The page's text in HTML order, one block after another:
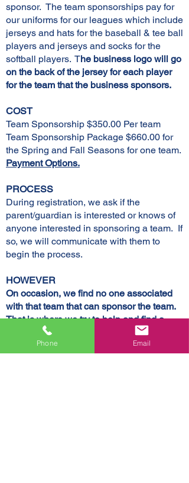
sponsor. The team sponsorships pay for
our uniforms for our leagues which include
jerseys and hats for the baseball & tee ball
players and jerseys and socks for the
softball players. The business logo will go
on the back of the jersey for each player
for the team that the business sponsors.
COST
Team Sponsorship $350.00 Per team
Team Sponsorship Package $660.00 for
the Spring and Fall Seasons for one team.
Payment Options.
PROCESS
During registration, we ask if the
parent/guardian is interested or knows of
anyone interested in sponsoring a team. If
so, we will communicate with them to
begin the process.
HOWEVER
On occasion, we find no one associated
with that team that can sponsor the team.
That is where we try to help and find a
sponsor for them so we need about a
dozen businesses to agree to sponsor a
Phone Email